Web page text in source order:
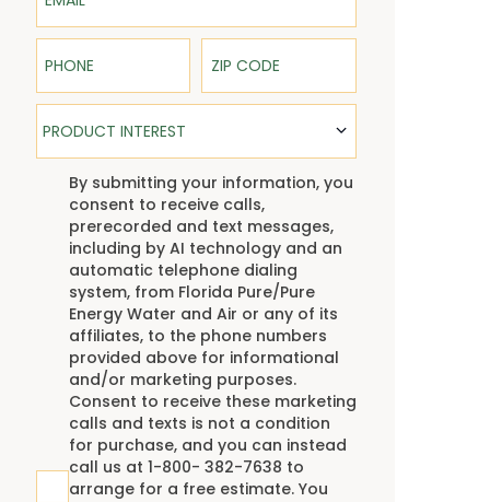
Phone ZIP Code
Product Interest
PRODUCT INTEREST
TCPABy submitting your information, you
consent to receive calls,
prerecorded and text messages,
including by AI technology and an
automatic telephone dialing
system, from Florida Pure/Pure
Energy Water and Air or any of its
affiliates, to the phone numbers
provided above for informational
and/or marketing purposes.
Consent to receive these marketing
calls and texts is not a condition
for purchase, and you can instead
call us at 1-800- 382-7638 to
arrange for a free estimate. You